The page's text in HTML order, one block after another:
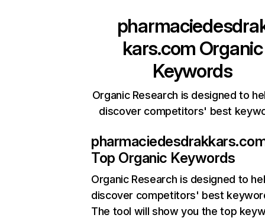
kars.com Organic
Keywords
Organic Research is designed to
discover competitors' best
Top Organic Keywords
Organic Research is designed to
discover competitors' best
The tool will show you the top